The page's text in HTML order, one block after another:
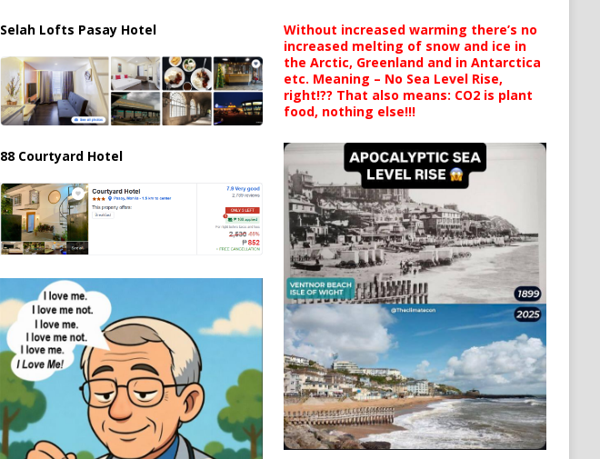
Selah Lofts Pasay Hotel
88 Courtyard Hotel
Without increased warming there’s no
increased melting of snow and ice in
the Arctic, Greenland and in Antarctica
etc. Meaning – No Sea Level Rise,
right!?? That also means: CO2 is plant
food, nothing else!!!